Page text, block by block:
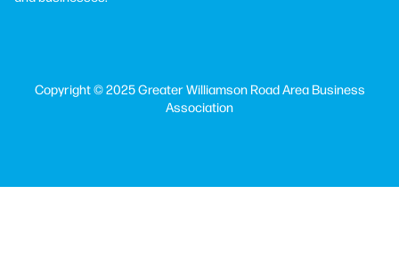
Copyright © 2025 Greater Williamson Road Area Business
Association